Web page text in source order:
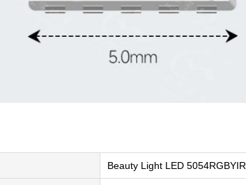
Beauty Light LED 5054RGBYIR